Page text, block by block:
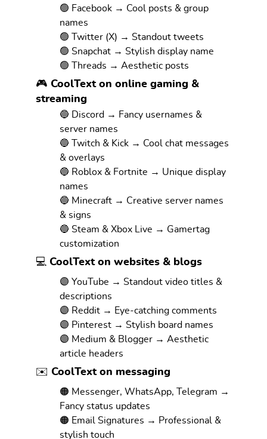
🟢 Facebook → Cool posts & group
names
🟢 Twitter (X) → Standout tweets
🟢 Snapchat → Stylish display name
🟢 Threads → Aesthetic posts
🎮 CoolText on online gaming &
streaming
🔵 Discord → Fancy usernames &
server names
🔵 Twitch & Kick → Cool chat messages
& overlays
🔵 Roblox & Fortnite → Unique display
names
🔵 Minecraft → Creative server names
& signs
🔵 Steam & Xbox Live → Gamertag
customization
💻 CoolText on websites & blogs
🟣 YouTube → Standout video titles &
descriptions
🟣 Reddit → Eye-catching comments
🟣 Pinterest → Stylish board names
🟣 Medium & Blogger → Aesthetic
article headers
✉️ CoolText on messaging
🟠 Messenger, WhatsApp, Telegram →
Fancy status updates
🟠 Email Signatures → Professional &
stylish touch